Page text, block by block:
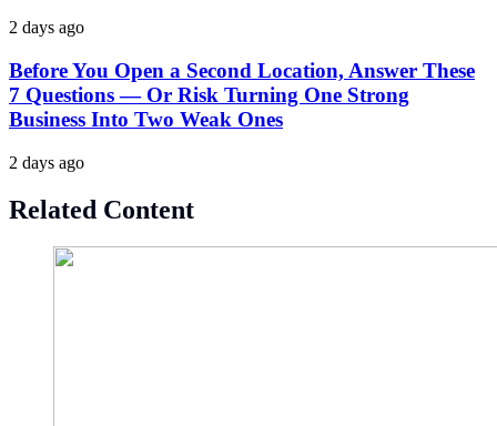
2 days ago
Before You Open a Second Location, Answer These
7 Questions — Or Risk Turning One Strong
Business Into Two Weak Ones
2 days ago
Related Content